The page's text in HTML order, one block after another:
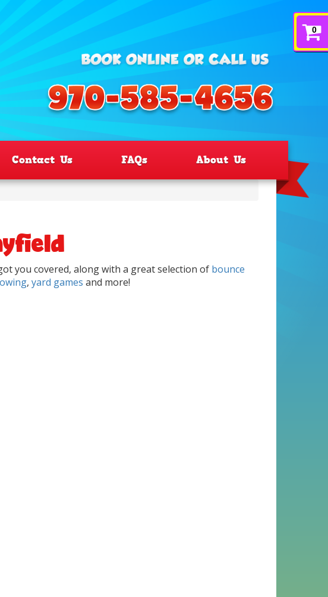
0
Contact Us FAQs About Us
you covered, along with a great selection of bounce
, yard games and more!